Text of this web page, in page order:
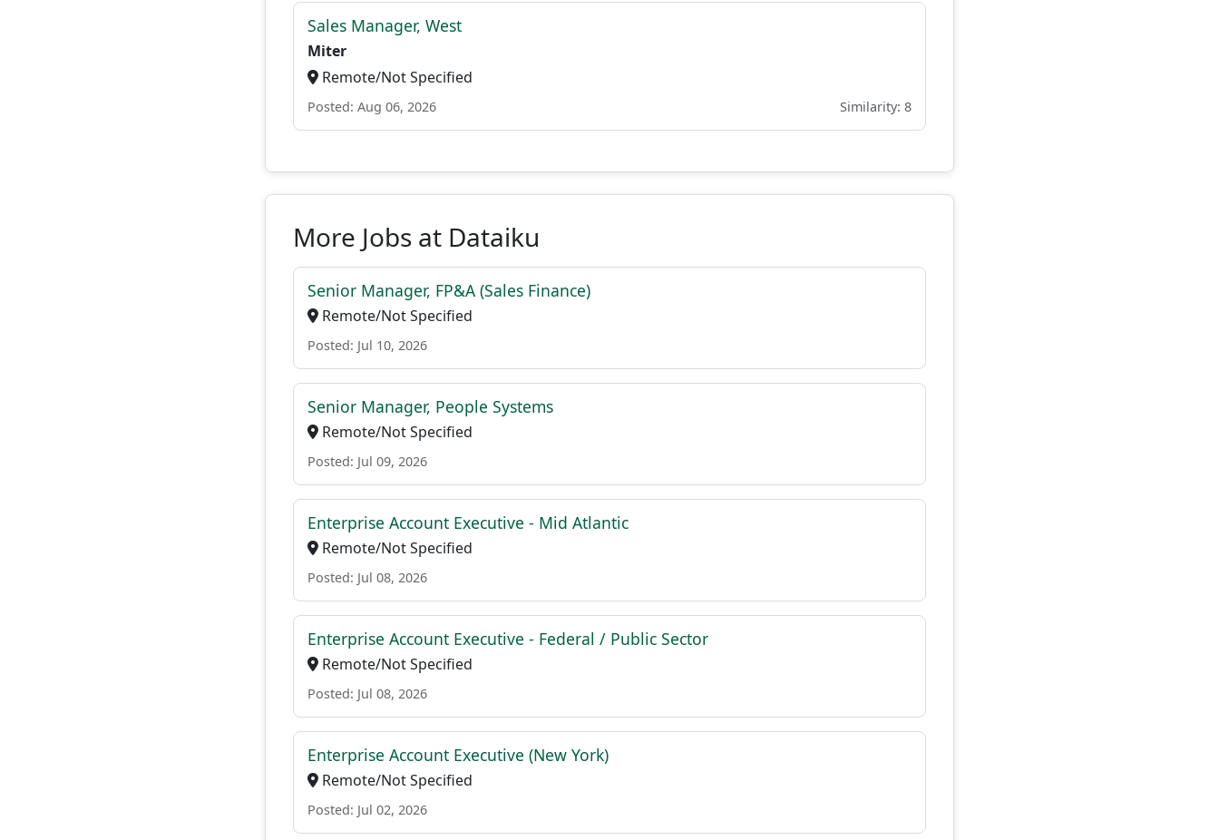
Sales Manager, West
Miter
Remote/Not Specified
Posted: Aug 06, 2026 Similarity: 8
More Jobs at Dataiku
Senior Manager, FP&A (Sales Finance)
Remote/Not Specified
Posted: Jul 10, 2026
Senior Manager, People Systems
Remote/Not Specified
Posted: Jul 09, 2026
Enterprise Account Executive - Mid Atlantic
Remote/Not Specified
Posted: Jul 08, 2026
Enterprise Account Executive - Federal / Public Sector
Remote/Not Specified
Posted: Jul 08, 2026
Enterprise Account Executive (New York)
Remote/Not Specified
Posted: Jul 02, 2026